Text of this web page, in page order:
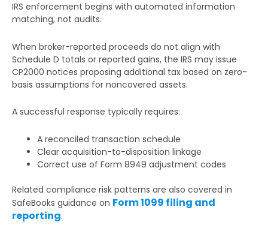
IRS enforcement begins with automated information
matching, not audits.
When broker-reported proceeds do not align with
Schedule D totals or reported gains, the IRS may issue
CP2000 notices proposing additional tax based on zero-
basis assumptions for noncovered assets.
A successful response typically requires:
A reconciled transaction schedule
Clear acquisition-to-disposition linkage
Correct use of Form 8949 adjustment codes
Related compliance risk patterns are also covered in
SafeBooks guidance on Form 1099 filing and
reporting.